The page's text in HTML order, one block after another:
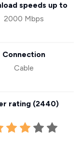
speeds up to
2000 Mbps
Connection
Cable
rating (2440)